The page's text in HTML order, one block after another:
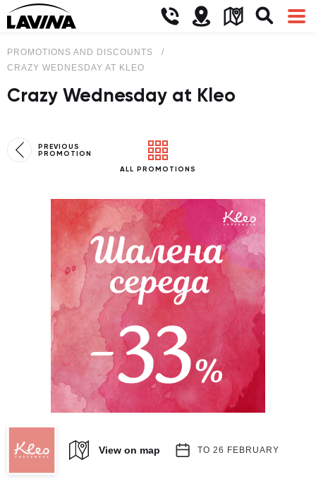
PROMOTIONS AND DISCOUNTS
CRAZY WEDNESDAY AT KLEO
Crazy Wednesday at Kleo
PREVIOUS
PROMOTION
ALL PROMOTIONS
View on map TO 26 FEBRUARY